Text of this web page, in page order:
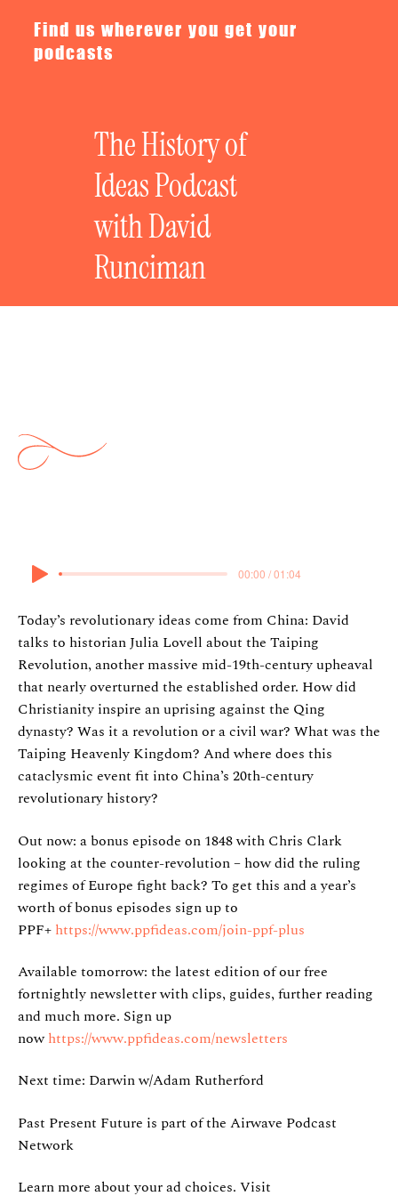
The History of
Ideas Podcast
with David
Runciman
Find us wherever you get your
podcasts
Today’s revolutionary ideas come from China: David
talks to historian Julia Lovell about the Taiping
Revolution, another massive mid-19th-century upheaval
that nearly overturned the established order. How did
Christianity inspire an uprising against the Qing
dynasty? Was it a revolution or a civil war? What was the
Taiping Heavenly Kingdom? And where does this
cataclysmic event fit into China’s 20th-century
revolutionary history?
Out now: a bonus episode on 1848 with Chris Clark
looking at the counter-revolution – how did the ruling
regimes of Europe fight back? To get this and a year’s
worth of bonus episodes sign up to
PPF+ https://www.ppfideas.com/join-ppf-plus
Available tomorrow: the latest edition of our free
fortnightly newsletter with clips, guides, further reading
and much more. Sign up
nowhttps://www.ppfideas.com/newsletters
Next time: Darwin w/Adam Rutherford
Past Present Future is part of the Airwave Podcast
Network
Learn more about your ad choices. Visit
00:00 / 01:04